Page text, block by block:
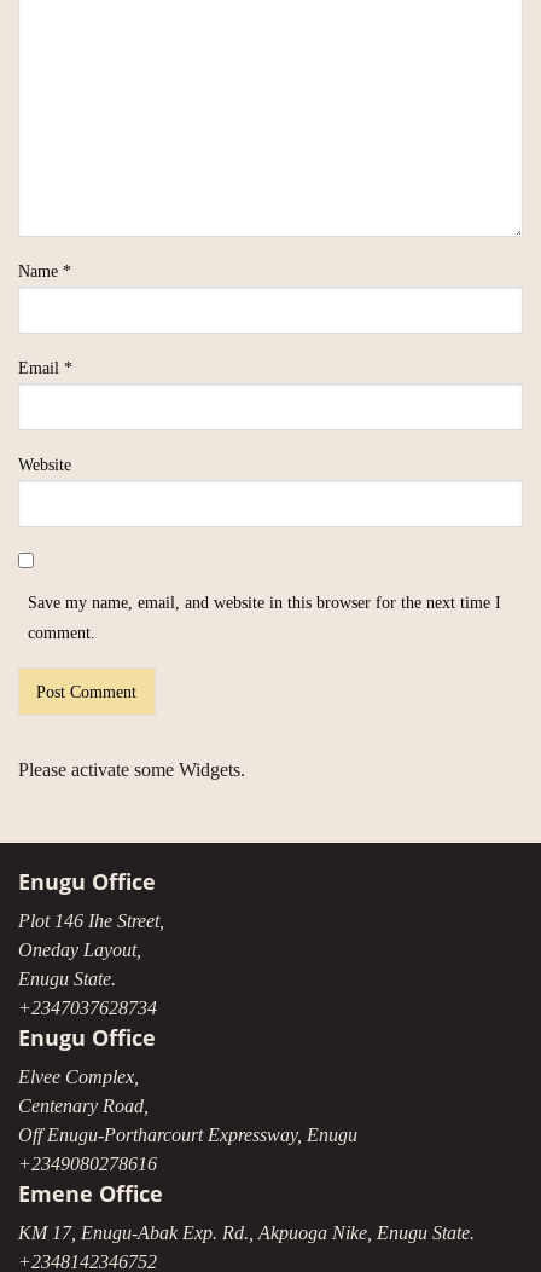
Name *
Email *
Website
Save my name, email, and website in this browser for the next time I
comment.
Please activate some Widgets.
Enugu Office
Plot 146 Ihe Street,
Oneday Layout,
Enugu State.
+2347037628734
Enugu Office
Elvee Complex,
Centenary Road,
Off Enugu-Portharcourt Expressway, Enugu
+2349080278616
Emene Office
KM 17, Enugu-Abak Exp. Rd., Akpuoga Nike, Enugu State.
+2348142346752